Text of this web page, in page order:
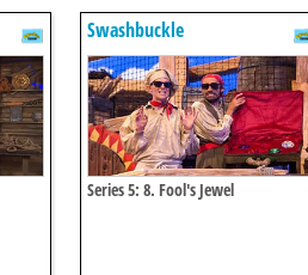
Swashbuckle
Series 5: 8. Fool's Jewel